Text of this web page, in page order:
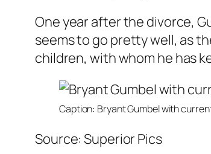
One year after the divorce,
seems to go pretty well, as
children, with whom he has
Caption: Bryant Gumbel with
Source: Superior Pics